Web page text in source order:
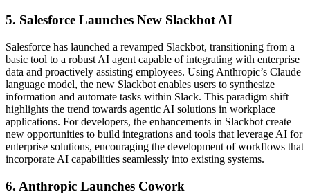
5. Salesforce Launches New Slackbot AI
Salesforce has launched a revamped Slackbot, transitioning from a
basic tool to a robust AI agent capable of integrating with enterprise
data and proactively assisting employees. Using Anthropic’s Claude
language model, the new Slackbot enables users to synthesize
information and automate tasks within Slack. This paradigm shift
highlights the trend towards agentic AI solutions in workplace
applications. For developers, the enhancements in Slackbot create
new opportunities to build integrations and tools that leverage AI for
enterprise solutions, encouraging the development of workflows that
incorporate AI capabilities seamlessly into existing systems.
6. Anthropic Launches Cowork